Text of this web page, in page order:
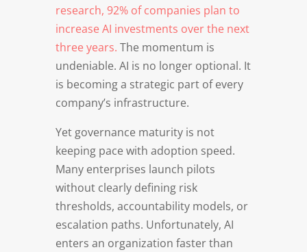
research, 92% of companies plan to
increase AI investments over the next
three years. The momentum is
undeniable. AI is no longer optional. It
is becoming a strategic part of every
company’s infrastructure.
Yet governance maturity is not
keeping pace with adoption speed.
Many enterprises launch pilots
without clearly defining risk
thresholds, accountability models, or
escalation paths. Unfortunately, AI
enters an organization faster than